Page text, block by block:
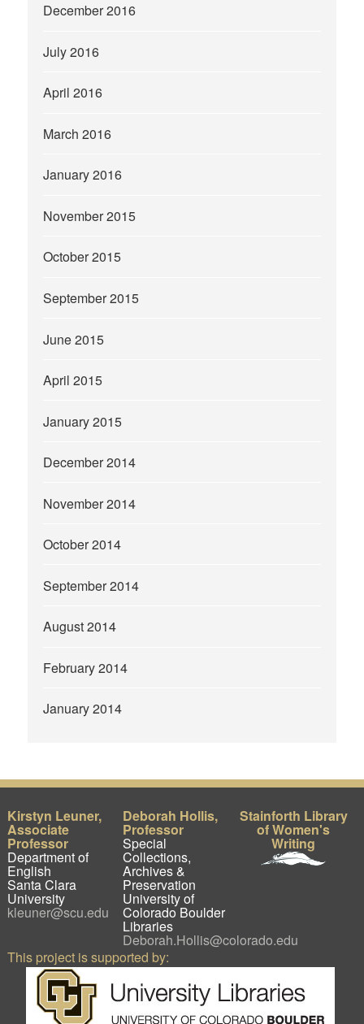
December 2016
July 2016
April 2016
March 2016
January 2016
November 2015
October 2015
September 2015
June 2015
April 2015
January 2015
December 2014
November 2014
October 2014
September 2014
August 2014
February 2014
January 2014
Kirstyn Leuner,
Associate
Professor
Department of
English
Santa Clara
University
kleuner@scu.edu
Deborah Hollis,
Professor
Special
Collections,
Archives &
Preservation
University of
Colorado Boulder
Libraries
Deborah.Hollis@colorado.edu
Stainforth Library
of Women's
Writing
This project is supported by: